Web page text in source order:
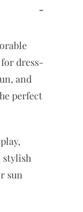
-
dress-
and
perfect
stylish
sun